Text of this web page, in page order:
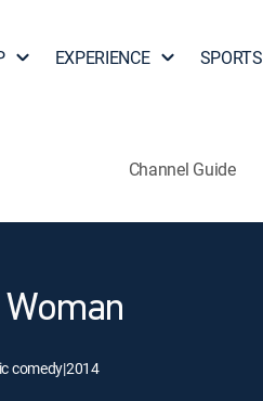
EXPERIENCE SPORTS
Channel Guide
Woman
comedy|2014